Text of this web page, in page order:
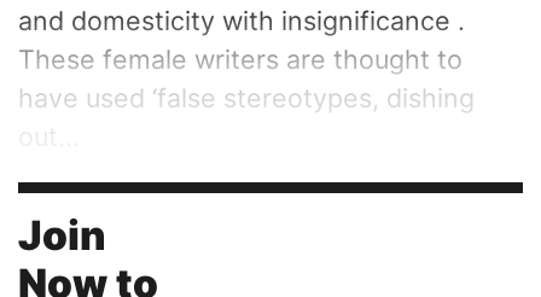
and domesticity with insignificance .
These female writers are thought to
have used ‘false stereotypes, dishing
out...
Join
Now to